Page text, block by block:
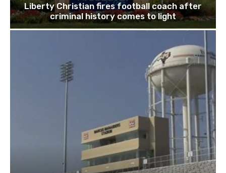
Liberty Christian fires football coach after
criminal history comes to light